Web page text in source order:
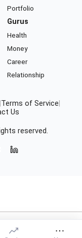
Portfolio
Gurus
Health
Money
Career
Relationship
Terms of Service
Us
reserved.